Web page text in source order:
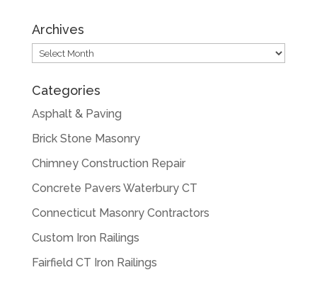
Archives
Archives
Categories
Asphalt & Paving
Brick Stone Masonry
Chimney Construction Repair
Concrete Pavers Waterbury CT
Connecticut Masonry Contractors
Custom Iron Railings
Fairfield CT Iron Railings